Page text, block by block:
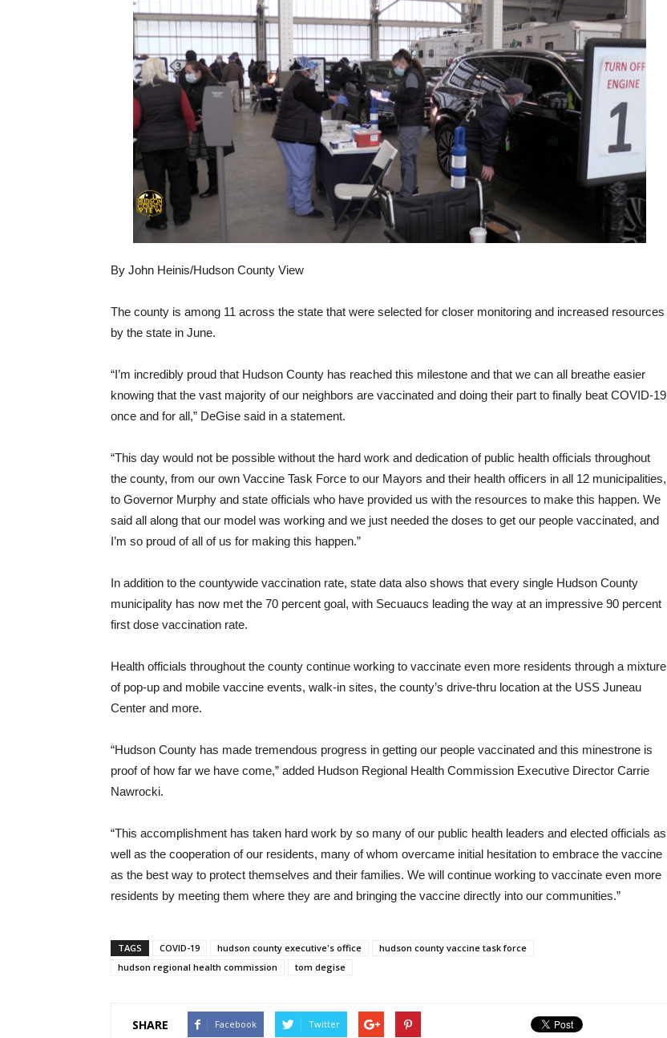
By John Heinis/Hudson County View
The county is among 11 across the state that were selected for closer monitoring and increased resources
by the state in June.
“I’m incredibly proud that Hudson County has reached this milestone and that we can all breathe easier
knowing that the vast majority of our neighbors are vaccinated and doing their part to finally beat COVID-19
once and for all,” DeGise said in a statement.
“This day would not be possible without the hard work and dedication of public health officials throughout
the county, from our own Vaccine Task Force to our Mayors and their health officers in all 12 municipalities,
to Governor Murphy and state officials who have provided us with the resources to make this happen. We
said all along that our model was working and we just needed the doses to get our people vaccinated, and
I’m so proud of all of us for making this happen.”
In addition to the countywide vaccination rate, state data also shows that every single Hudson County
municipality has now met the 70 percent goal, with Secuaucs leading the way at an impressive 90 percent
first dose vaccination rate.
Health officials throughout the county continue working to vaccinate even more residents through a mixture
of pop-up and mobile vaccine events, walk-in sites, the county’s drive-thru location at the USS Juneau
Center and more.
“Hudson County has made tremendous progress in getting our people vaccinated and this minestrone is
proof of how far we have come,” added Hudson Regional Health Commission Executive Director Carrie
Nawrocki.
“This accomplishment has taken hard work by so many of our public health leaders and elected officials as
well as the cooperation of our residents, many of whom overcame initial hesitation to embrace the vaccine
as the best way to protect themselves and their families. We will continue working to vaccinate even more
residents by meeting them where they are and bringing the vaccine directly into our communities.”
TAGS COVID-19 hudson county executive's office
hudson county vaccine task force
hudson regional health commission
tom degise
SHARE Facebook Twitter